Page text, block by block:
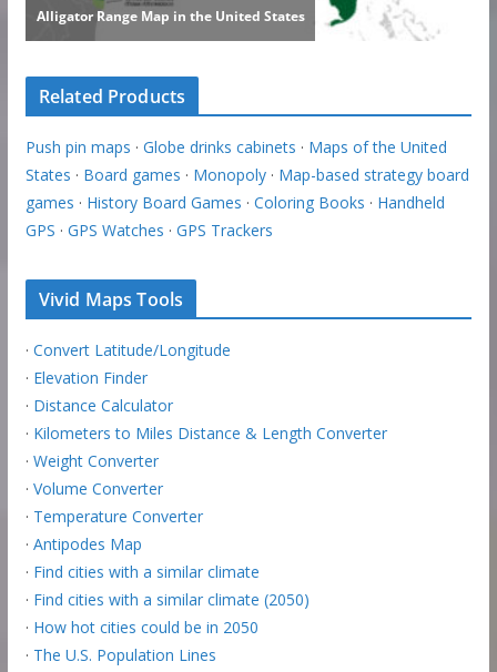
Related Products
Push pin maps · Globe drinks cabinets · Maps of the United
States · Board games · Monopoly· Map-based strategy board
games · History Board Games · Coloring Books · Handheld
GPS · GPS Watches · GPS Trackers
Vivid Maps Tools
· Convert Latitude/Longitude
· Elevation Finder
· Distance Calculator
· Kilometers to Miles Distance & Length Converter
· Weight Converter
· Volume Converter
· Temperature Converter
· Antipodes Map
· Find cities with a similar climate
· Find cities with a similar climate (2050)
· How hot cities could be in 2050
· The U.S. Population Lines